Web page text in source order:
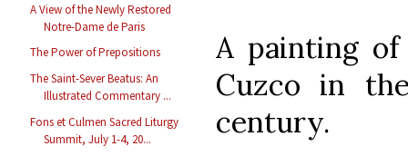
A View of the Newly Restored
Notre-Dame de Paris
The Power of Prepositions
The Saint-Sever Beatus: An
Illustrated Commentary ...
Fons et Culmen Sacred Liturgy
Summit, July 1-4, 20...
A painting
Cuzco in
century.